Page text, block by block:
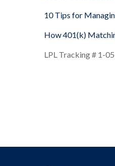
10 Tips for
How 401(k)
LPL Tracking # 1-